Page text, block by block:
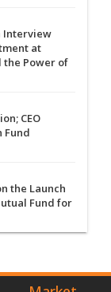
Interview
at
the Power of
CEO
Fund
the Launch
Fund for